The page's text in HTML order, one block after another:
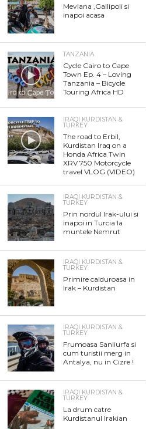
Mevlana ,Gallipoli si
inapoi acasa
TANZANIA
Cycle Cairo to Cape
Town Ep. 4 – Loving
Tanzania – Bicycle
Touring Africa HD
IRAQI KURDISTAN &
TURKEY
The road to Erbil,
Kurdistan Iraq on a
Honda Africa Twin
XRV 750 Motorcycle
travel VLOG (VIDEO)
IRAQI KURDISTAN &
TURKEY
Prin nordul Irak-ului si
inapoi in Turcia la
muntele Nemrut
IRAQI KURDISTAN &
TURKEY
Primire calduroasa in
Irak – Kurdistan
IRAQI KURDISTAN &
TURKEY
Frumoasa Sanliurfa si
cum turistii merg in
Antalya, nu in Cizre !
IRAQI KURDISTAN &
TURKEY
La drum catre
Kurdistanul Irakian